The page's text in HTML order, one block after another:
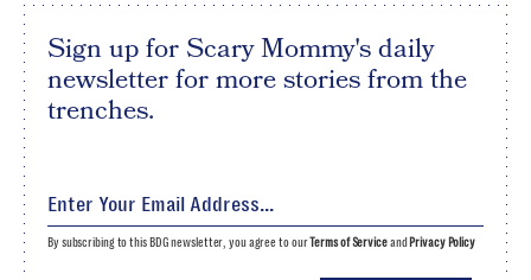
Sign up for Scary Mommy's daily
newsletter for more stories from the
trenches.
By subscribing to this BDG newsletter, you agree to ourTerms of Serviceand Privacy Policy